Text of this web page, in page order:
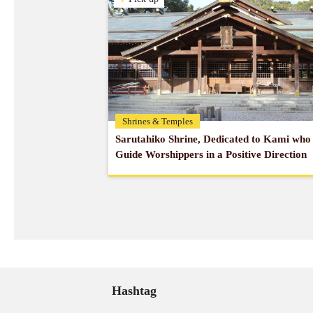
Shrines & Temples
Sarutahiko Shrine, Dedicated to Kami who
Guide Worshippers in a Positive Direction
Hashtag